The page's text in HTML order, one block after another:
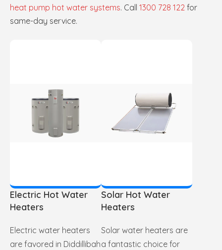
heat pump hot water systems. Call 1300 728 122 for
same-day service.
Electric Hot Water
Heaters
Electric water heaters
are favored in Diddillibah
Solar Hot Water
Heaters
Solar water heaters are
a fantastic choice for